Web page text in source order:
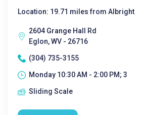
Location: 19.71 miles from Albright
2604 Grange Hall Rd
Eglon, WV - 26716
(304) 735-3155
Monday 10:30 AM - 2:00 PM; 3
Sliding Scale